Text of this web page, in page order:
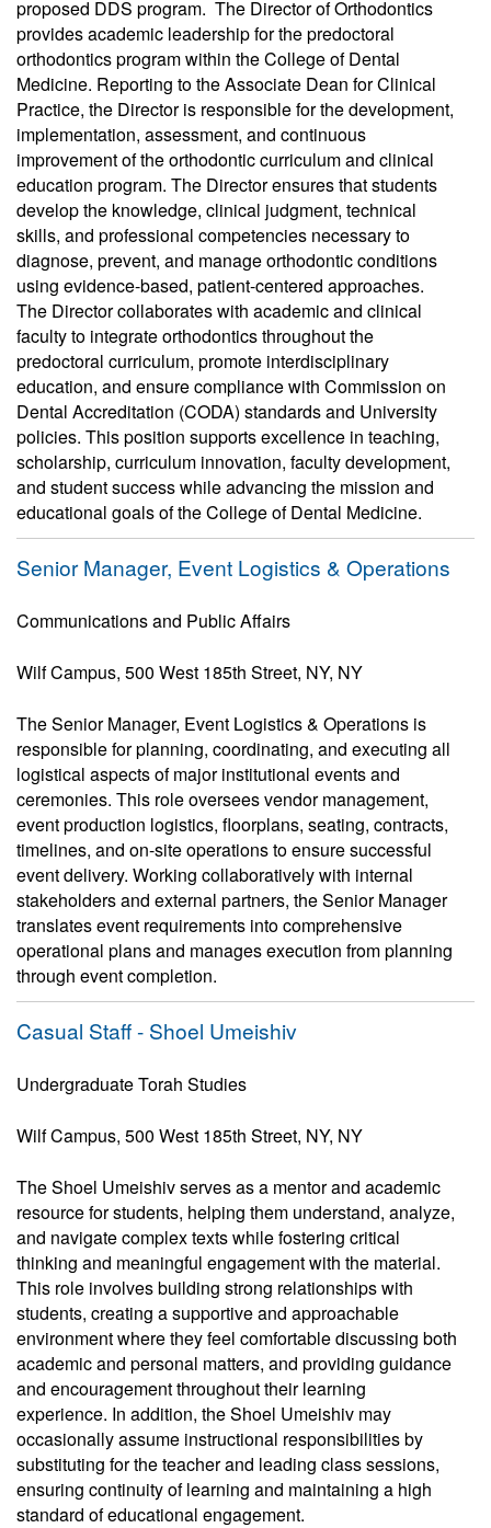
proposed DDS program. The Director of Orthodontics
provides academic leadership for the predoctoral
orthodontics program within the College of Dental
Medicine. Reporting to the Associate Dean for Clinical
Practice, the Director is responsible for the development,
implementation, assessment, and continuous
improvement of the orthodontic curriculum and clinical
education program. The Director ensures that students
develop the knowledge, clinical judgment, technical
skills, and professional competencies necessary to
diagnose, prevent, and manage orthodontic conditions
using evidence-based, patient-centered approaches.
The Director collaborates with academic and clinical
faculty to integrate orthodontics throughout the
predoctoral curriculum, promote interdisciplinary
education, and ensure compliance with Commission on
Dental Accreditation (CODA) standards and University
policies. This position supports excellence in teaching,
scholarship, curriculum innovation, faculty development,
and student success while advancing the mission and
educational goals of the College of Dental Medicine.
Senior Manager, Event Logistics & Operations
Communications and Public Affairs
Wilf Campus, 500 West 185th Street, NY, NY
The Senior Manager, Event Logistics & Operations is
responsible for planning, coordinating, and executing all
logistical aspects of major institutional events and
ceremonies. This role oversees vendor management,
event production logistics, floorplans, seating, contracts,
timelines, and on-site operations to ensure successful
event delivery. Working collaboratively with internal
stakeholders and external partners, the Senior Manager
translates event requirements into comprehensive
operational plans and manages execution from planning
through event completion.
Casual Staff - Shoel Umeishiv
Undergraduate Torah Studies
Wilf Campus, 500 West 185th Street, NY, NY
The Shoel Umeishiv serves as a mentor and academic
resource for students, helping them understand, analyze,
and navigate complex texts while fostering critical
thinking and meaningful engagement with the material.
This role involves building strong relationships with
students, creating a supportive and approachable
environment where they feel comfortable discussing both
academic and personal matters, and providing guidance
and encouragement throughout their learning
experience. In addition, the Shoel Umeishiv may
occasionally assume instructional responsibilities by
substituting for the teacher and leading class sessions,
ensuring continuity of learning and maintaining a high
standard of educational engagement.